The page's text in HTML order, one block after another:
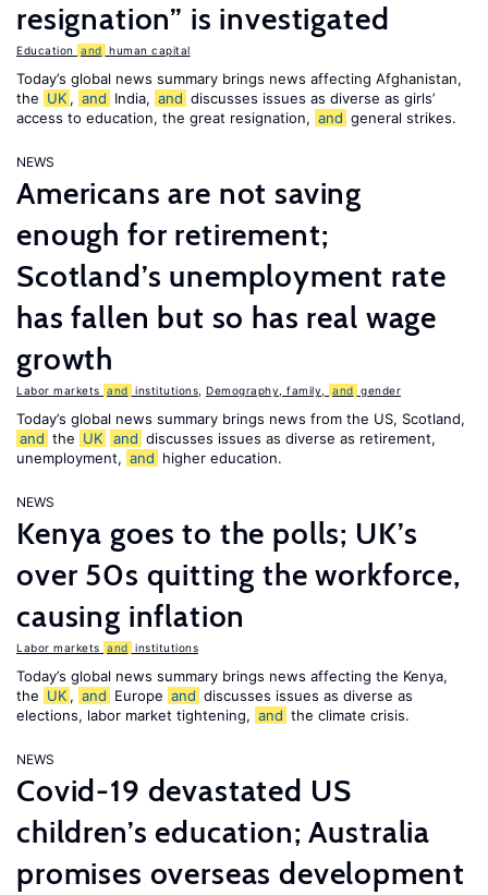
resignation” is investigated
Education and human capital
Today’s global news summary brings news affecting Afghanistan,
the UK , and India, and discusses issues as diverse as girls’
access to education, the great resignation, and general strikes.
NEWS
Americans are not saving
enough for retirement;
Scotland’s unemployment rate
has fallen but so has real wage
growth
Labor markets and institutions Demography, family, and gender
Today’s global news summary brings news from the US, Scotland,
and the UK and discusses issues as diverse as retirement,
unemployment, and higher education.
NEWS
Kenya goes to the polls; UK’s
over 50s quitting the workforce,
causing inflation
Labor markets and institutions
Today’s global news summary brings news affecting the Kenya,
the UK , and Europe and discusses issues as diverse as
elections, labor market tightening, and the climate crisis.
NEWS
Covid-19 devastated US
children’s education; Australia
promises overseas development